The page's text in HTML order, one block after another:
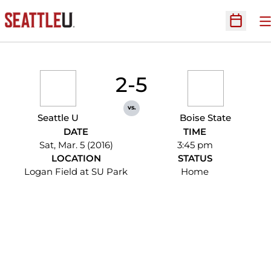
Open
Seattle U
2-5
vs.
Boise State
DATE
Sat, Mar. 5 (2016)
TIME
3:45 pm
LOCATION
Logan Field at SU Park
STATUS
Home